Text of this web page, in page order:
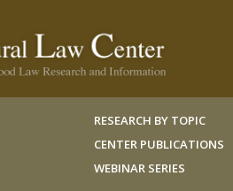
RESEARCH BY TOPIC
CENTER PUBLICATIONS
WEBINAR SERIES